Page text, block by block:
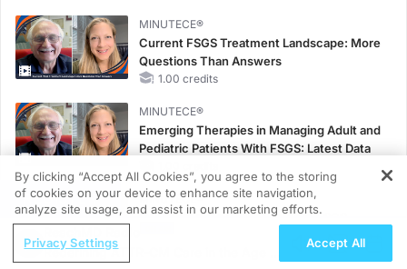
MINUTECE®
Current FSGS Treatment Landscape: More
Questions Than Answers
1.00 credits
MINUTECE®
Emerging Therapies in Managing Adult and
Pediatric Patients With FSGS: Latest Data
MINUTECE®
Integrating the Patient Voice in FSGS
REGISTER
Redefining ATTR-CM Care in the Age of
By clicking “Accept All Cookies”, you agree to the storing
of cookies on your device to enhance site navigation,
analyze site usage, and assist in our marketing efforts.
Privacy Settings Accept All